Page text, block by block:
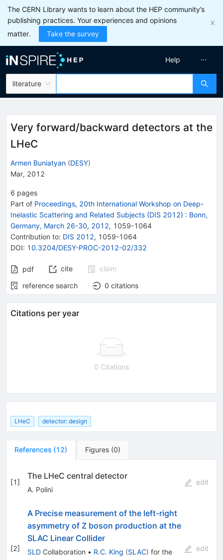
The CERN Library wants to learn about the HEP community’s
publishing practices. Your experiences and opinions
matter.
Take the survey
literature
Help
Very forward/backward detectors at the
LHeC
Armen Buniatyan (DESY)
Mar, 2012
6 pages
Part of Proceedings, 20th International Workshop on Deep-
Inelastic Scattering and Related Subjects (DIS 2012) : Bonn,
Germany, March 26-30, 2012, 1059-1064
Contribution to: DIS 2012, 1059-1064
DOI: 10.3204/DESY-PROC-2012-02/332
pdf cite
claim
reference search
0 citations
Citations per year
0 Citations
LHeC detector: design
References (12) Figures (0)
[1]
The LHeC central detector
A. Polini
edit
[2]
A Precise measurement of the left-right
asymmetry of Z boson production at the
SLAC Linear Collider
SLDCollaboration • R.C. King (SLAC) for the
edit